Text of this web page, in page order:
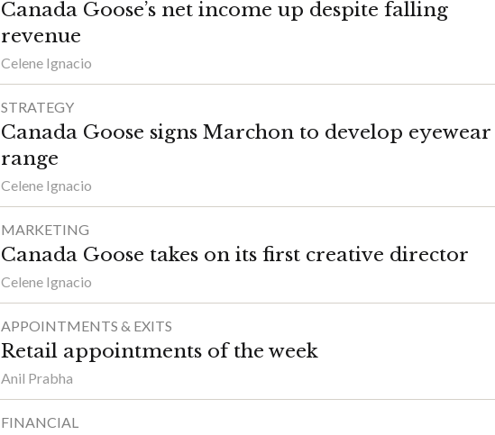
Canada Goose’s net income up despite falling
revenue
Celene Ignacio
STRATEGY
Canada Goose signs Marchon to develop eyewear
range
Celene Ignacio
MARKETING
Canada Goose takes on its first creative director
Celene Ignacio
APPOINTMENTS & EXITS
Retail appointments of the week
Anil Prabha
FINANCIAL